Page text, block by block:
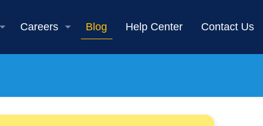
Careers Blog Help Center Contact Us